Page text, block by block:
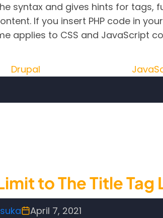
syntax and gives hints for tags,
If you insert PHP code in
applies to CSS and JavaScript
Drupal
Free PHP, HTML, CSS, JavaScript
to The Title
April 7, 2021